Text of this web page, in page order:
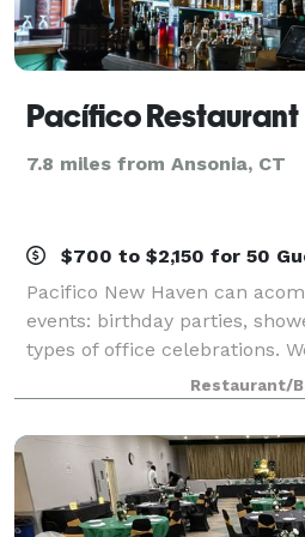
Pacífico Restaurant
7.8 miles from Ansonia, CT
$700 to $2,150 for 50
Pacifico New Haven can
events: birthday parties,
types of office celebrations.
event in our restaurant, your
your choosing, a unique and
Restaurant/